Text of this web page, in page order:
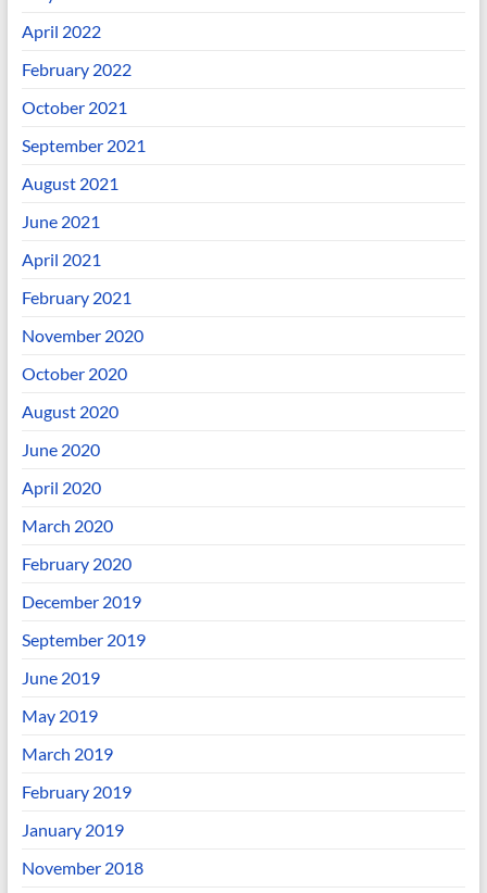
April 2022
February 2022
October 2021
September 2021
August 2021
June 2021
April 2021
February 2021
November 2020
October 2020
August 2020
June 2020
April 2020
March 2020
February 2020
December 2019
September 2019
June 2019
May 2019
March 2019
February 2019
January 2019
November 2018